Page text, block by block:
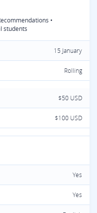
•
students
15 January
Rolling
$50 USD
$100 USD
Yes
Yes